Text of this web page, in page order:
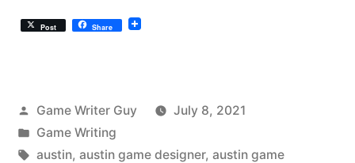
Post Share
Posted
by
Game Writer Guy
July 8, 2021
Posted
in
Game Writing
Tags:
austin, austin game designer, austin game